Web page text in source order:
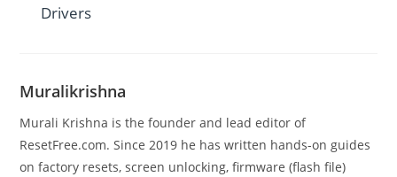
Drivers
Muralikrishna
Murali Krishna is the founder and lead editor of
ResetFree.com. Since 2019 he has written hands-on guides
on factory resets, screen unlocking, firmware (flash file)